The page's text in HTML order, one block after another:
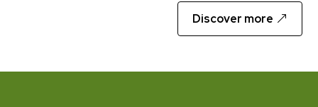
Discover more